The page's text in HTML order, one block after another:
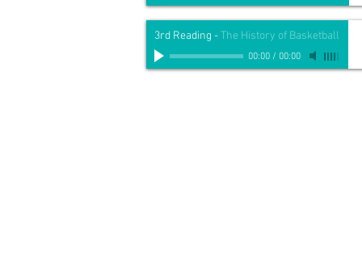
3rd Reading -The History of Basketball
00:00/ 00:00